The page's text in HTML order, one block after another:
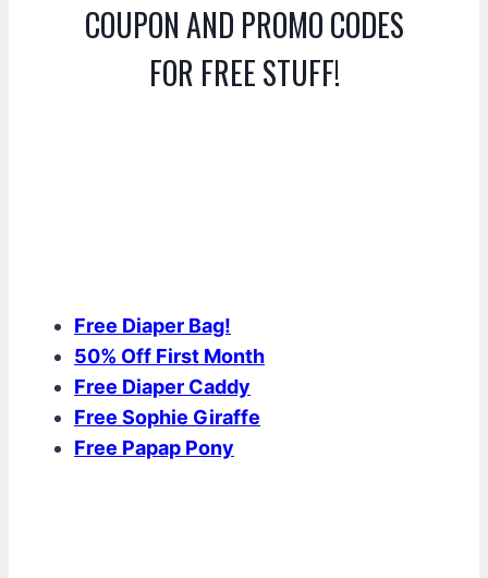
COUPON AND PROMO CODES
FOR FREE STUFF!
Free Diaper Bag!
50% Off First Month
Free Diaper Caddy
Free Sophie Giraffe
Free Papap Pony